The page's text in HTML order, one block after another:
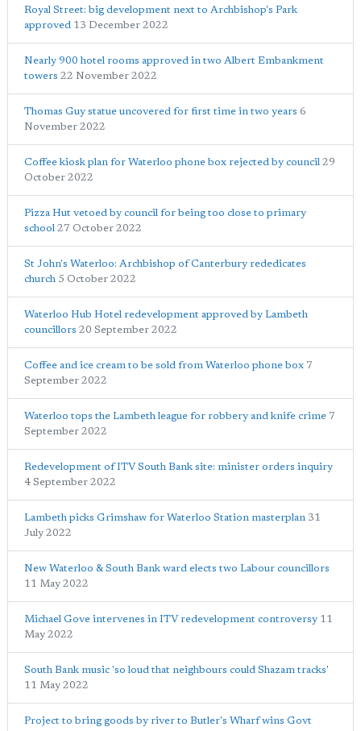
Royal Street: big development next to Archbishop's Park
approved 13 December 2022
Nearly 900 hotel rooms approved in two Albert Embankment
towers 22 November 2022
Thomas Guy statue uncovered for first time in two years 6
November 2022
Coffee kiosk plan for Waterloo phone box rejected by council 29
October 2022
Pizza Hut vetoed by council for being too close to primary
school 27 October 2022
St John's Waterloo: Archbishop of Canterbury rededicates
church 5 October 2022
Waterloo Hub Hotel redevelopment approved by Lambeth
councillors 20 September 2022
Coffee and ice cream to be sold from Waterloo phone box 7
September 2022
Waterloo tops the Lambeth league for robbery and knife crime 7
September 2022
Redevelopment of ITV South Bank site: minister orders inquiry
4 September 2022
Lambeth picks Grimshaw for Waterloo Station masterplan 31
July 2022
New Waterloo & South Bank ward elects two Labour councillors
11 May 2022
Michael Gove intervenes in ITV redevelopment controversy 11
May 2022
South Bank music 'so loud that neighbours could Shazam tracks'
11 May 2022
Project to bring goods by river to Butler's Wharf wins Govt